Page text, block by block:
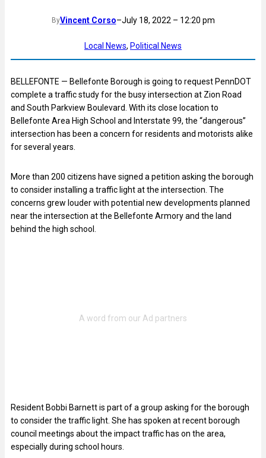
ByVincent Corso–July 18, 2022 – 12:20 pm
Local News, Political News
BELLEFONTE — Bellefonte Borough is going to request PennDOT
complete a traffic study for the busy intersection at Zion Road
and South Parkview Boulevard. With its close location to
Bellefonte Area High School and Interstate 99, the “dangerous”
intersection has been a concern for residents and motorists alike
for several years.
More than 200 citizens have signed a petition asking the borough
to consider installing a traffic light at the intersection. The
concerns grew louder with potential new developments planned
near the intersection at the Bellefonte Armory and the land
behind the high school.
Resident Bobbi Barnett is part of a group asking for the borough
to consider the traffic light. She has spoken at recent borough
council meetings about the impact traffic has on the area,
especially during school hours.